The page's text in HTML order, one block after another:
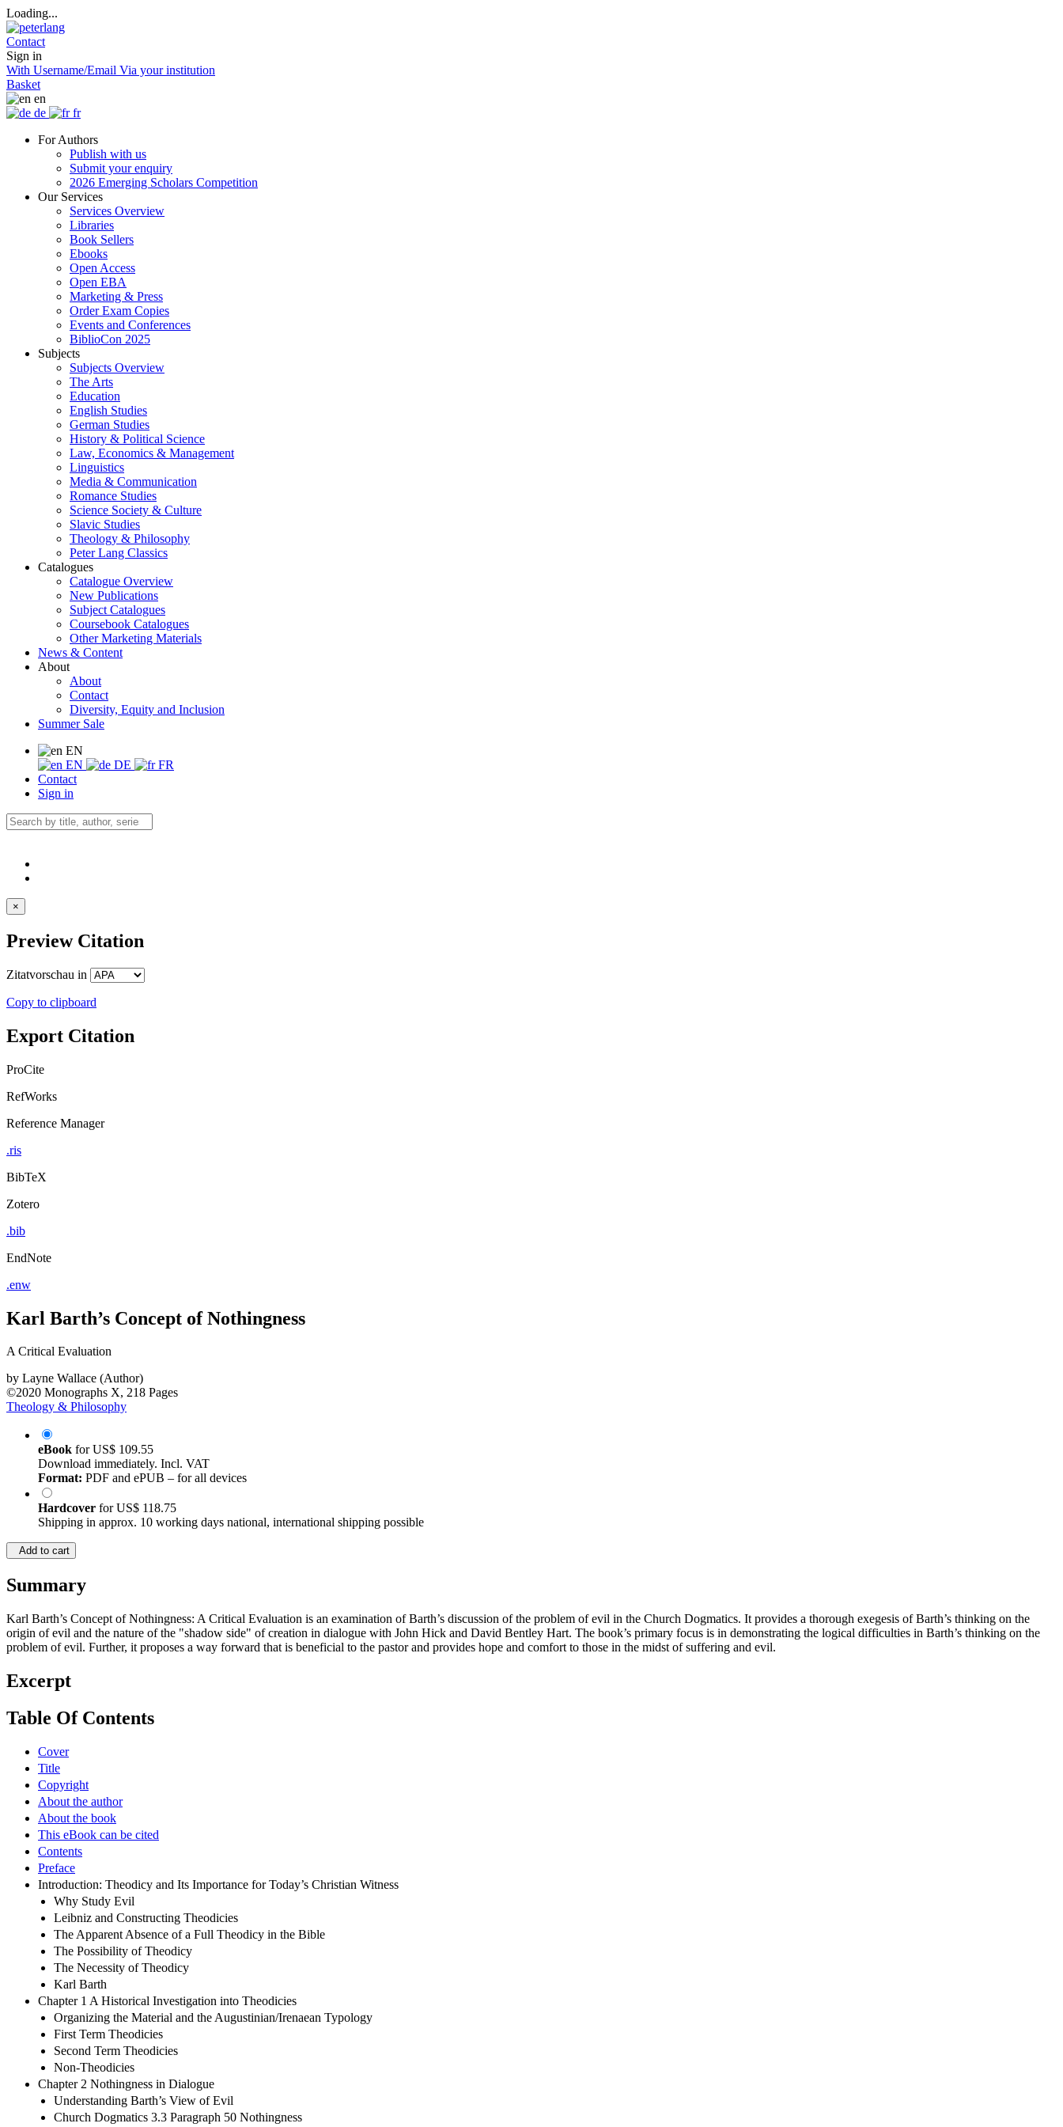
Loading...
Contact
Sign in
With Username/Email Via your institution
Basket
en
de
fr
For Authors
Publish with us
Submit your enquiry
2026 Emerging Scholars Competition
Our Services
Services Overview
Libraries
Book Sellers
Ebooks
Open Access
Open EBA
Marketing & Press
Order Exam Copies
Events and Conferences
BiblioCon 2025
Subjects
Subjects Overview
The Arts
Education
English Studies
German Studies
History & Political Science
Law, Economics & Management
Linguistics
Media & Communication
Romance Studies
Science Society & Culture
Slavic Studies
Theology & Philosophy
Peter Lang Classics
Catalogues
Catalogue Overview
New Publications
Subject Catalogues
Coursebook Catalogues
Other Marketing Materials
News & Content
About
About
Contact
Diversity, Equity and Inclusion
Summer Sale
EN
EN
DE
FR
Contact
Sign in
×
Preview Citation
Zitatvorschau in
Copy to clipboard
Export Citation
ProCite
RefWorks
Reference Manager
.ris
BibTeX
Zotero
.bib
EndNote
.enw
Karl Barth’s Concept of Nothingness
A Critical Evaluation
by Layne Wallace (Author)
©2020 Monographs X, 218 Pages
Theology & Philosophy
eBook forUS$ 109.55
Download immediately. Incl. VAT
Format: PDF and ePUB – for all devices
Hardcover forUS$ 118.75
Shipping in approx. 10 working days national, international shipping possible
Add to cart
Summary
Karl Barth’s Concept of Nothingness: A Critical Evaluation is an examination of Barth’s discussion of the problem of evil in the Church Dogmatics. It provides a thorough exegesis of Barth’s thinking on the
origin of evil and the nature of the "shadow side" of creation in dialogue with John Hick and David Bentley Hart. The book’s primary focus is in demonstrating the logical difficulties in Barth’s thinking on the
problem of evil. Further, it proposes a way forward that is beneficial to the pastor and provides hope and comfort to those in the midst of suffering and evil.
Excerpt
Table Of Contents
Cover
Title
Copyright
About the author
About the book
This eBook can be cited
Contents
Preface
Introduction: Theodicy and Its Importance for Today’s Christian Witness
Why Study Evil
Leibniz and Constructing Theodicies
The Apparent Absence of a Full Theodicy in the Bible
The Possibility of Theodicy
The Necessity of Theodicy
Karl Barth
Chapter 1 A Historical Investigation into Theodicies
Organizing the Material and the Augustinian/Irenaean Typology
First Term Theodicies
Second Term Theodicies
Non-Theodicies
Chapter 2 Nothingness in Dialogue
Understanding Barth’s View of Evil
Church Dogmatics 3.3 Paragraph 50 Nothingness